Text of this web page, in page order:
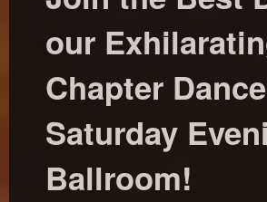
our
Chapter
Saturday
Ballroom!